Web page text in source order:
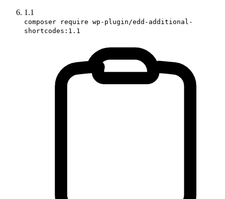
1.1
composer require wp-plugin/edd-additional-
shortcodes:1.1